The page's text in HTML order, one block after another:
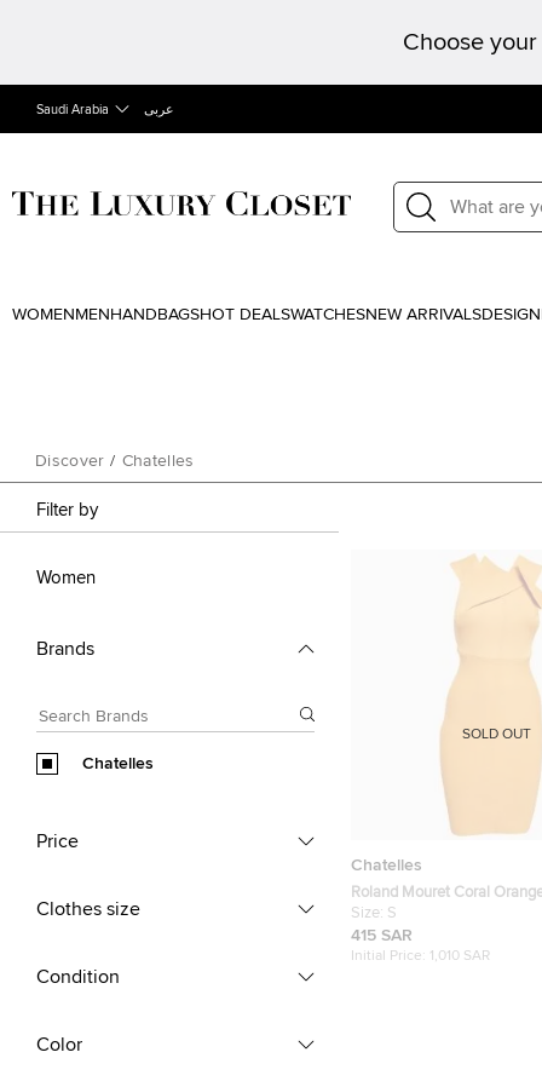
Choose
Saudi Arabia عربى
WOMEN MEN HANDBAGSHOT DEALSWATCHESNEW ARRIVALS
Discover / Chatelles
Filter by
Women
Brands
Chatelles
Price
Clothes size
Condition
Color
Chatelles
Roland Mouret Coral
Bodycon Mini Dress S
Size: S
415 SAR
Initial Price: 1,010 SAR
SOLD OUT